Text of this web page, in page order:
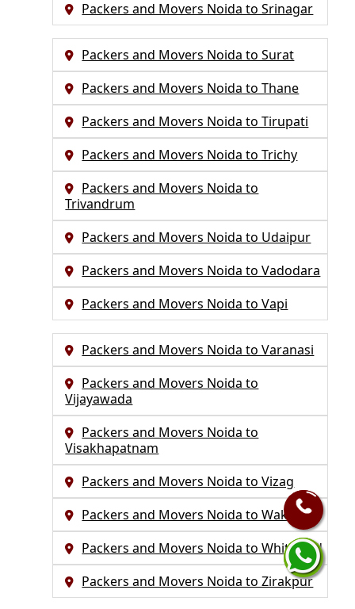
Packers and Movers Noida to Srinagar
Packers and Movers Noida to Surat
Packers and Movers Noida to Thane
Packers and Movers Noida to Tirupati
Packers and Movers Noida to Trichy
Packers and Movers Noida to
Trivandrum
Packers and Movers Noida to Udaipur
Packers and Movers Noida to Vadodara
Packers and Movers Noida to Vapi
Packers and Movers Noida to Varanasi
Packers and Movers Noida to
Vijayawada
Packers and Movers Noida to
Visakhapatnam
Packers and Movers Noida to Vizag
Packers and Movers Noida to Wakad
Packers and Movers Noida to Whitefield
Packers and Movers Noida to Zirakpur